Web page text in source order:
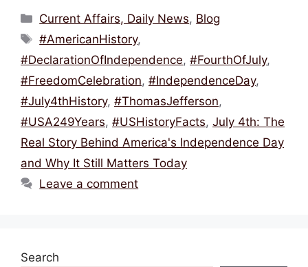
c
e
b
o
o
k
itt
er
ai
l
e
a
d
s
at
A
p
p
ar
Categories
Current Affairs, Daily News, Blog
Tags
#AmericanHistory,
#DeclarationOfIndependence, #FourthOfJuly,
#FreedomCelebration, #IndependenceDay,
#July4thHistory, #ThomasJefferson,
#USA249Years, #USHistoryFacts, July 4th: The
Real Story Behind America's Independence Day
and Why It Still Matters Today
Leave a comment
Search